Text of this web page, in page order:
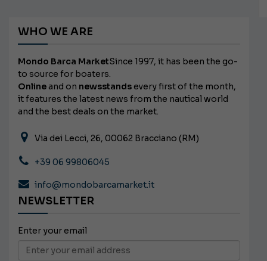
WHO WE ARE
Mondo Barca MarketSince 1997, it has been the go-
to source for boaters.
Onlineand on newsstands every first of the month,
it features the latest news from the nautical world
and the best deals on the market.
Via dei Lecci, 26, 00062 Bracciano (RM)
+39 06 99806045
info@mondobarcamarket.it
NEWSLETTER
Enter your email